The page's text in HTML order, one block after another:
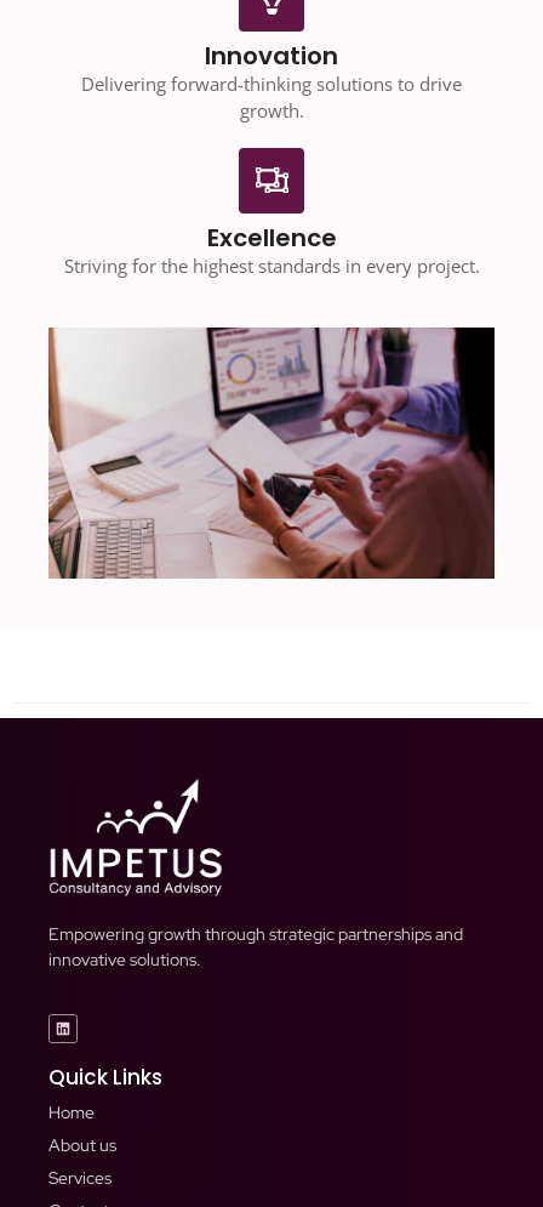
Innovation
Delivering forward-thinking solutions to drive
growth.
Excellence
Striving for the highest standards in every project.
Empowering growth through strategic partnerships and
innovative solutions.
Quick Links
Home
About us
Services